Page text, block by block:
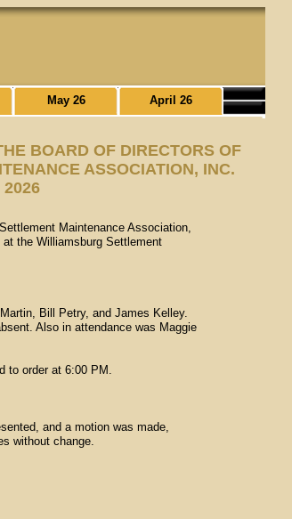
May 26 April 26
BOARD OF DIRECTORS OF
ASSOCIATION, INC.
2026
Maintenance Association,
the Williamsburg Settlement
Bill Petry, and James Kelley.
Also in attendance was Maggie
to order at 6:00 PM.
and a motion was made,
without change.